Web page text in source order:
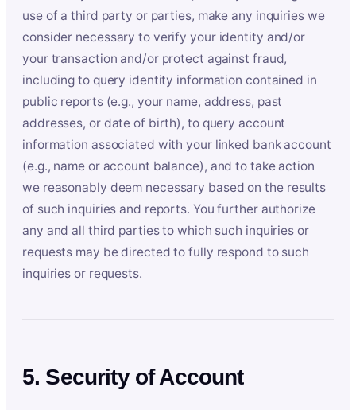
use of a third party or parties, make any inquiries we
consider necessary to verify your identity and/or
your transaction and/or protect against fraud,
including to query identity information contained in
public reports (e.g., your name, address, past
addresses, or date of birth), to query account
information associated with your linked bank account
(e.g., name or account balance), and to take action
we reasonably deem necessary based on the results
of such inquiries and reports. You further authorize
any and all third parties to which such inquiries or
requests may be directed to fully respond to such
inquiries or requests.
5. Security of Account